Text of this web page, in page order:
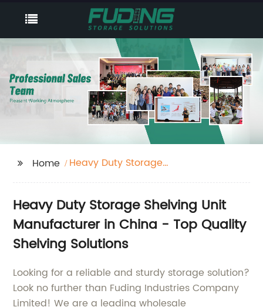
Home
Heavy Duty Storage
Heavy Duty Storage Shelving Unit
Manufacturer in China - Top Quality
Shelving Solutions
Looking for a reliable and sturdy storage solution?
Look no further than Fuding Industries Company
Limited! We are a leading wholesale